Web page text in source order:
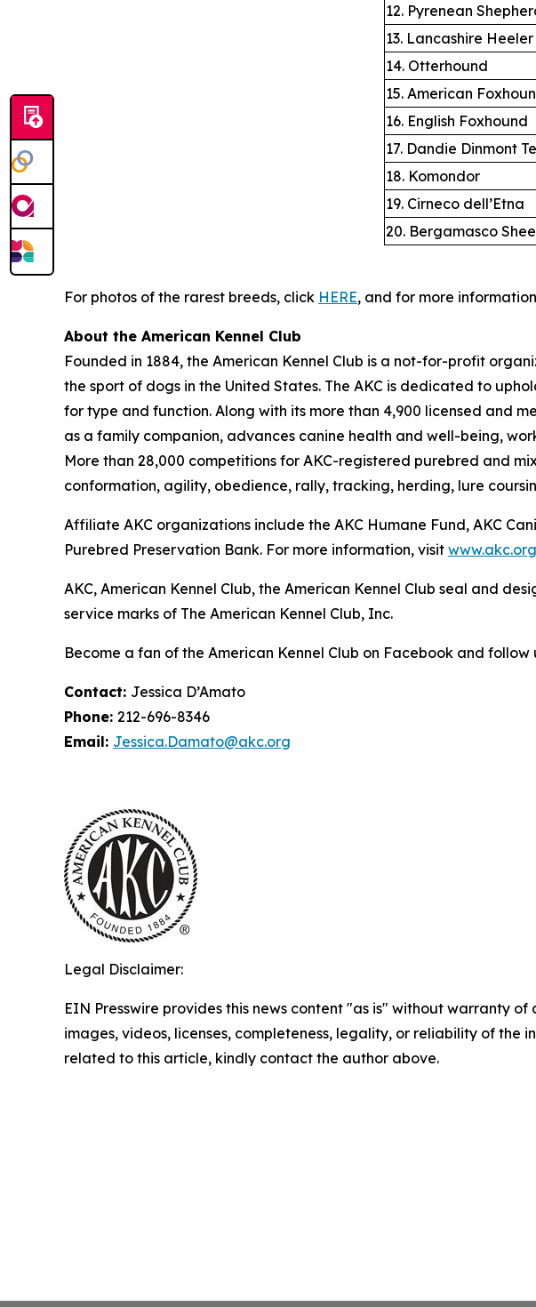
12. Pyrenean
13. Lancashire Heeler
14. Otterhound
15. American
16. English Foxhound
17. Dandie Dinmont
18. Komondor
19. Cirneco dell’Etna
20. Bergamasco
For photos of the rarest breeds, click HERE, and for more
About the American Kennel Club
Founded in 1884, the American Kennel Club is a not-for-profit
the sport of dogs in the United States. The AKC is dedicated to
for type and function. Along with its more than 4,900 licensed and
as a family companion, advances canine health and well-being,
More than 28,000 competitions for AKC-registered purebred and
conformation, agility, obedience, rally, tracking, herding, lure
Affiliate AKC organizations include the AKC Humane Fund, AKC
Purebred Preservation Bank. For more information, visit www.akc.org
AKC, American Kennel Club, the American Kennel Club seal and
service marks of The American Kennel Club, Inc.
Become a fan of the American Kennel Club on Facebook and
Contact: Jessica D’Amato
Phone: 212-696-8346
Email: Jessica.Damato@akc.org
Legal Disclaimer:
EIN Presswire provides this news content "as is" without warranty
images, videos, licenses, completeness, legality, or reliability of
related to this article, kindly contact the author above.